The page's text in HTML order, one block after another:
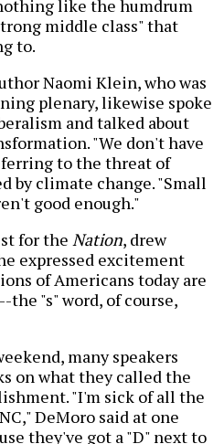
like the humdrum
middle class" that
to.
Naomi Klein, who was
plenary, likewise spoke
and talked about
"We don't have
to the threat of
by climate change. "Small
good enough."
for the Nation, drew
expressed excitement
of Americans today are
the "s" word, of course,
many speakers
on what they called the
"I'm sick of all the
DeMoro said at one
they've got a "D" next to